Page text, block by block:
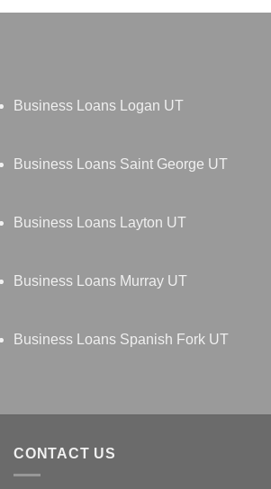
Business Loans Logan UT
Business Loans Saint George UT
Business Loans Layton UT
Business Loans Murray UT
Business Loans Spanish Fork UT
CONTACT US